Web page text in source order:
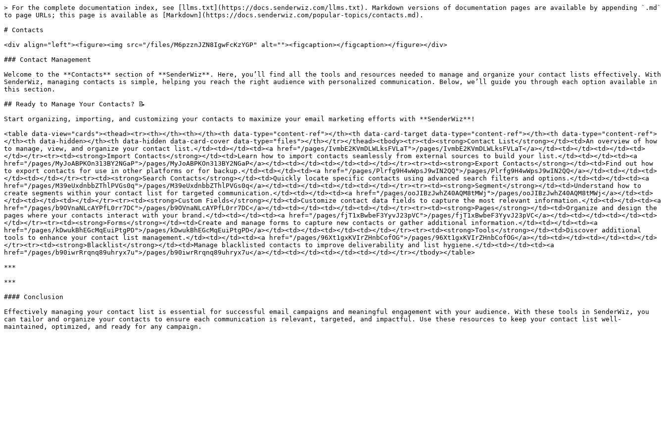
> For the complete documentation index, see [llms.txt](https://docs.senderwiz.com/llms.txt). Markdown versions of documentation pages are available by appending `.md`
to page URLs; this page is available as [Markdown](https://docs.senderwiz.com/popular-topics/contacts.md).
# Contacts
<div align="left"><figure><img src="/files/M6pzznJZN8IgwFcKzYGP" alt=""><figcaption></figcaption></figure></div>
### Contact Management
Welcome to the **Contacts** section of **SenderWiz**. Here, you’ll find all the tools and resources needed to manage and organize your contact lists effectively. With
SenderWiz, managing contacts is simple, helping you reach the right audience with personalized communication. Below, we’ll guide you through each option available in
this section.
## Ready to Manage Your Contacts? 📝
Start organizing, importing, and customizing your contacts to maximize your email marketing efforts with **SenderWiz**!
<table data-view="cards"><thead><tr><th></th><th></th><th data-type="content-ref"></th><th data-card-target data-type="content-ref"></th><th data-type="content-ref">
</th><th data-hidden></th><th data-hidden data-card-cover data-type="files"></th></tr></thead><tbody><tr><td><strong>Contact List</strong></td><td>An overview of how
to manage, view, and organize your contact list.</td><td></td><td><a href="/pages/IvmbE2KVmDLWLksFVLaT">/pages/IvmbE2KVmDLWLksFVLaT</a></td><td></td><td></td><td>
</td></tr><tr><td><strong>Import Contacts</strong></td><td>Learn how to import contacts seamlessly from external sources to build your list.</td><td></td><td><a
href="/pages/MyJoABPKOn313BY2NGaP">/pages/MyJoABPKOn313BY2NGaP</a></td><td></td><td></td><td></td></tr><tr><td><strong>Export Contacts</strong></td><td>Find out how
to export contacts for use in other platforms or for backup.</td><td></td><td><a href="/pages/Plrfg9H4wWpsJ9wIN2QQ">/pages/Plrfg9H4wWpsJ9wIN2QQ</a></td><td></td><td>
</td><td></td></tr><tr><td><strong>Search Contacts</strong></td><td>Quickly locate specific contacts using advanced search filters and options.</td><td></td><td><a
href="/pages/M39eUxdnbbZThlPVGs0q">/pages/M39eUxdnbbZThlPVGs0q</a></td><td></td><td></td><td></td></tr><tr><td><strong>Segment</strong></td><td>Understand how to
create segments within your contact list for targeted communication.</td><td></td><td><a href="/pages/ooJIBzJwhZ40AQM8tMWj">/pages/ooJIBzJwhZ40AQM8tMWj</a></td><td>
</td><td></td><td></td></tr><tr><td><strong>Custom Fields</strong></td><td>Customize contact data fields to capture the most relevant information.</td><td></td><td><a
href="/pages/b9OVnaNLcAYPfL0rr7DC">/pages/b9OVnaNLcAYPfL0rr7DC</a></td><td></td><td></td><td></td></tr><tr><td><strong>Pages</strong></td><td>Organize and design the
pages where your contacts interact with your brand.</td><td></td><td><a href="/pages/fjT1xBwbeF3YyvJ23pVC">/pages/fjT1xBwbeF3YyvJ23pVC</a></td><td></td><td></td><td>
</td></tr><tr><td><strong>Forms</strong></td><td>Create and manage forms to capture new contacts or gather additional information.</td><td></td><td><a
href="/pages/kDwukBhEGcMqEuiPtgPD">/pages/kDwukBhEGcMqEuiPtgPD</a></td><td></td><td></td><td></td></tr><tr><td><strong>Tools</strong></td><td>Discover additional
tools to enhance your contact list management.</td><td></td><td><a href="/pages/96Xt1gxKVIrZHnbCofOG">/pages/96Xt1gxKVIrZHnbCofOG</a></td><td></td><td></td><td></td>
</tr><tr><td><strong>Blacklist</strong></td><td>Manage blacklisted contacts to improve deliverability and list hygiene.</td><td></td><td><a
href="/pages/b90iwrRrqnq89uhryx7u">/pages/b90iwrRrqnq89uhryx7u</a></td><td></td><td></td><td></td></tr></tbody></table>
***
***
#### Conclusion
Effectively managing your contact list is essential for successful email campaigns and meaningful engagement with your audience. With these tools in SenderWiz, you
can tailor and organize your contacts to ensure each communication is relevant, targeted, and impactful. Use these resources to keep your contact list well-